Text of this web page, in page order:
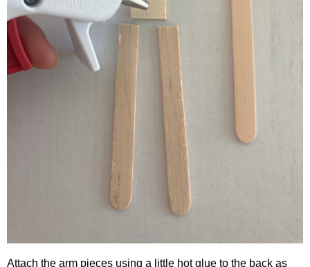
Attach the arm pieces using a little hot glue to the back as